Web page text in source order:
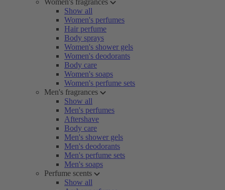
Women's fragrances
Show all
Women's perfumes
Hair perfume
Body sprays
Women's shower gels
Women's deodorants
Body care
Women's soaps
Women's perfume sets
Men's fragrances
Show all
Men's perfumes
Aftershave
Body care
Men's shower gels
Men's deodorants
Men's perfume sets
Men's soaps
Perfume scents
Show all